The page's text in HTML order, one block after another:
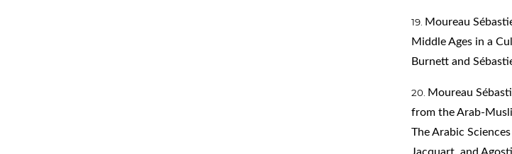
Moureau
Middle Ages in a
Burnett and
Moureau
from the Arab-
The Arabic